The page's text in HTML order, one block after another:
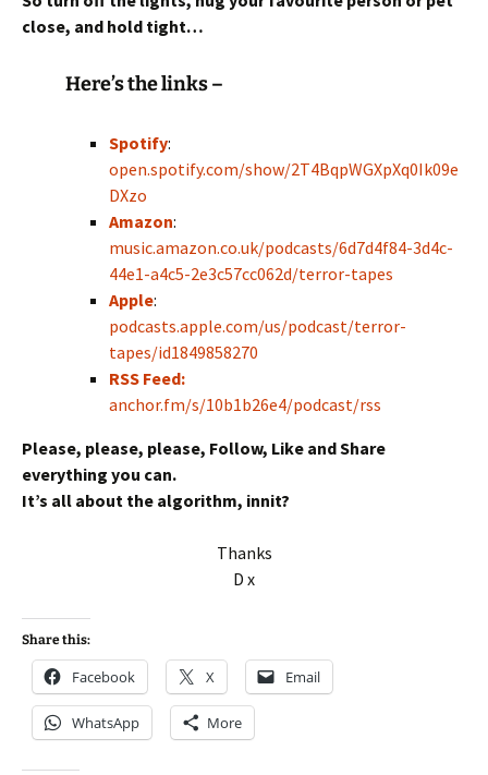
close, and hold tight…
Here’s the links –
Spotify:
open.spotify.com/show/2T4BqpWGXpXq0Ik09e
DXzo
Amazon:
music.amazon.co.uk/podcasts/6d7d4f84-3d4c-
44e1-a4c5-2e3c57cc062d/terror-tapes
Apple:
podcasts.apple.com/us/podcast/terror-
tapes/id1849858270
RSS Feed:
anchor.fm/s/10b1b26e4/podcast/rss
Please, please, please, Follow, Like and Share
everything you can.
It’s all about the algorithm, innit?
Thanks
D x
Share this:
Facebook X Email
WhatsApp More